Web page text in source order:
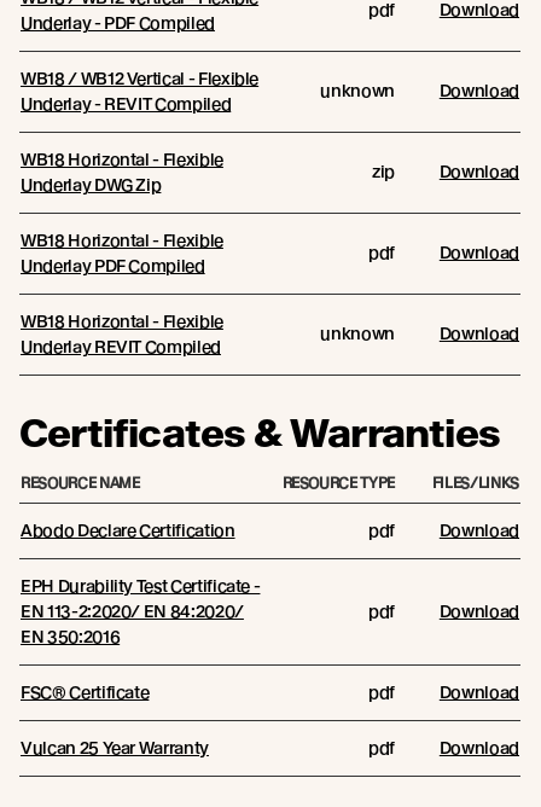
Underlay - PDF Compiled
pdf Download
WB18 / WB12 Vertical - Flexible
Underlay - REVIT Compiled
unknown Download
WB18 Horizontal - Flexible
Underlay DWG Zip
zip Download
WB18 Horizontal - Flexible
Underlay PDF Compiled
pdf Download
WB18 Horizontal - Flexible
Underlay REVIT Compiled
unknown Download
Certificates & Warranties
RESOURCE NAME RESOURCE TYPE FILES/LINKS
Abodo Declare Certification pdf Download
EPH Durability Test Certificate -
EN 113-2:2020/ EN 84:2020/
EN 350:2016
pdf Download
FSC® Certificate pdf Download
Vulcan 25 Year Warranty pdf Download